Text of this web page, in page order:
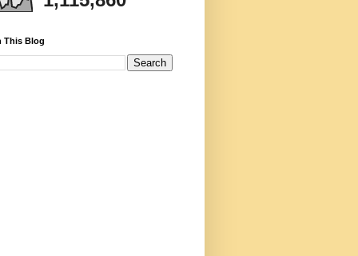
This Blog